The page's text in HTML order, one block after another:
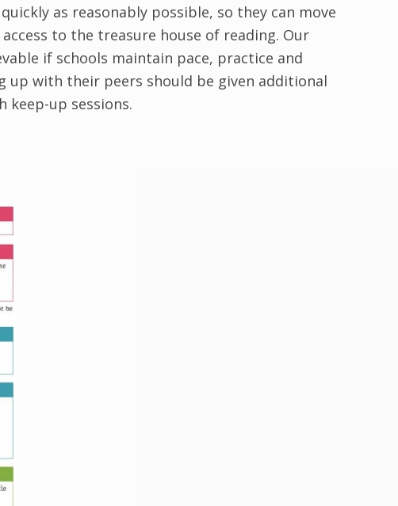
as reasonably possible, so they can move
to the treasure house of reading. Our
if schools maintain pace, practice and
up with their peers should be given additional
keep-up sessions.